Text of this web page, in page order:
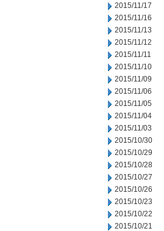
2015/11/17
2015/11/16
2015/11/13
2015/11/12
2015/11/11
2015/11/10
2015/11/09
2015/11/06
2015/11/05
2015/11/04
2015/11/03
2015/10/30
2015/10/29
2015/10/28
2015/10/27
2015/10/26
2015/10/23
2015/10/22
2015/10/21